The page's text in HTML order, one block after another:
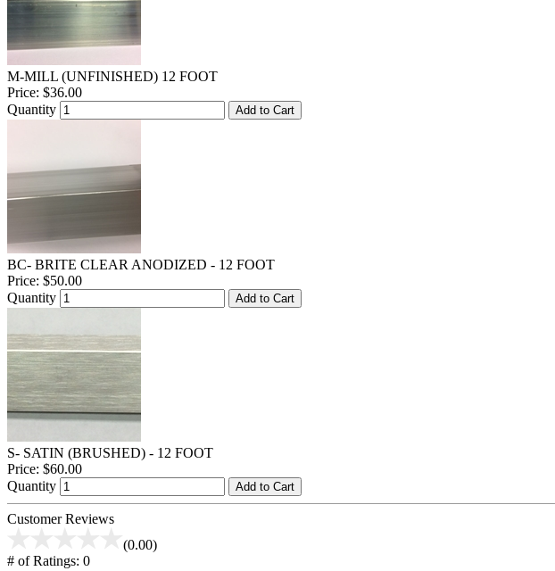
M-MILL (UNFINISHED) 12 FOOT
Price: $36.00
Quantity
Add to Cart
BC- BRITE CLEAR ANODIZED - 12 FOOT
Price: $50.00
Quantity
Add to Cart
S- SATIN (BRUSHED) - 12 FOOT
Price: $60.00
Quantity
Add to Cart
Customer Reviews
(0.00)
# of Ratings: 0